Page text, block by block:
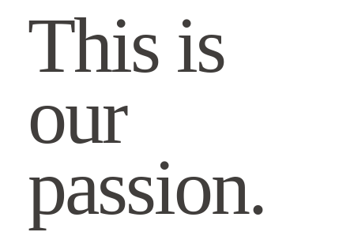
This is
our
passion.